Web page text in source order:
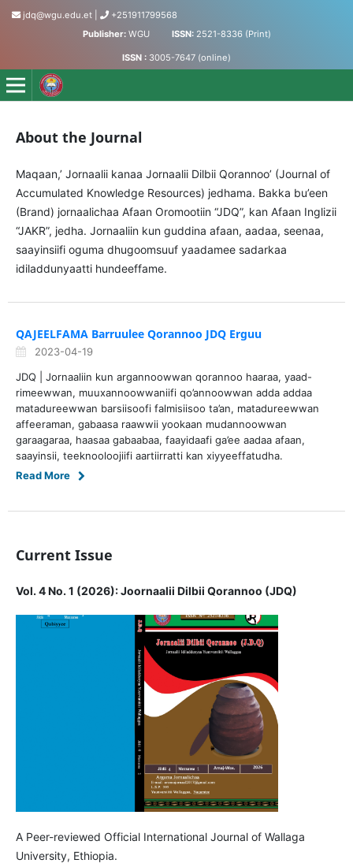
jdq@wgu.edu.et
+251911799568
Publisher:WGU ISSN: 2521-8336 (Print)
ISSN : 3005-7647 (online)
About the Journal
Maqaan,’ Jornaalii kanaa Jornaalii Dilbii Qorannoo’ (Journal of
Accumulated Knowledge Resources) jedhama. Bakka bu’een
(Brand) jornaalichaa Afaan Oromootiin “JDQ”, kan Afaan Inglizii
“JAKR”, jedha. Jornaaliin kun guddina afaan, aadaa, seenaa,
saayinsiifi oguma dhugoomsuuf yaadamee sadarkaa
idiladdunyaatti hundeeffame.
QAJEELFAMA Barruulee Qorannoo JDQ Erguu
2023-04-19
JDQ | Jornaaliin kun argannoowwan qorannoo haaraa, yaad-
rimeewwan, muuxannoowwaniifi qo’annoowwan adda addaa
matadureewwan barsiisoofi falmisiisoo ta’an, matadureewwan
affeeraman, gabaasa raawwii yookaan mudannoowwan
garaagaraa, haasaa gabaabaa, faayidaafi ga’ee aadaa afaan,
saayinsii, teeknooloojiifi aartiirratti kan xiyyeeffatudha.
Read More
Current Issue
Vol. 4 No. 1 (2026): Joornaalii Dilbii Qorannoo (JDQ)
A Peer-reviewed Official International Journal of Wallaga
University, Ethiopia.